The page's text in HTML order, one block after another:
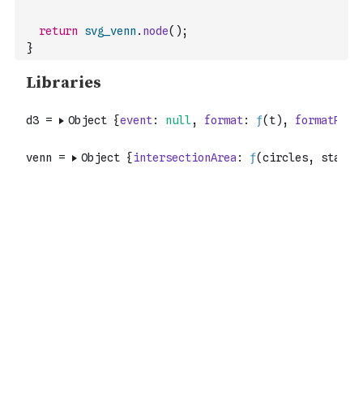
return svg_venn . node( ) ;
}